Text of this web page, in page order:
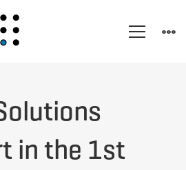
in the 1st